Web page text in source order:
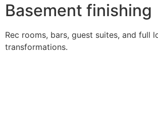
Basement finishing
Rec rooms, bars, guest suites, and full
transformations.